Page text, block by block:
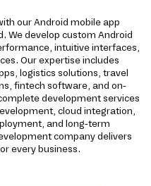
our Android mobile app
We develop custom Android
intuitive interfaces,
Our expertise includes
logistics solutions, travel
fintech software, and on-
development services
cloud integration,
and long-term
company delivers
every business.